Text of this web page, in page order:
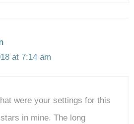
at 7:14 am
were your settings for this
in mine. The long